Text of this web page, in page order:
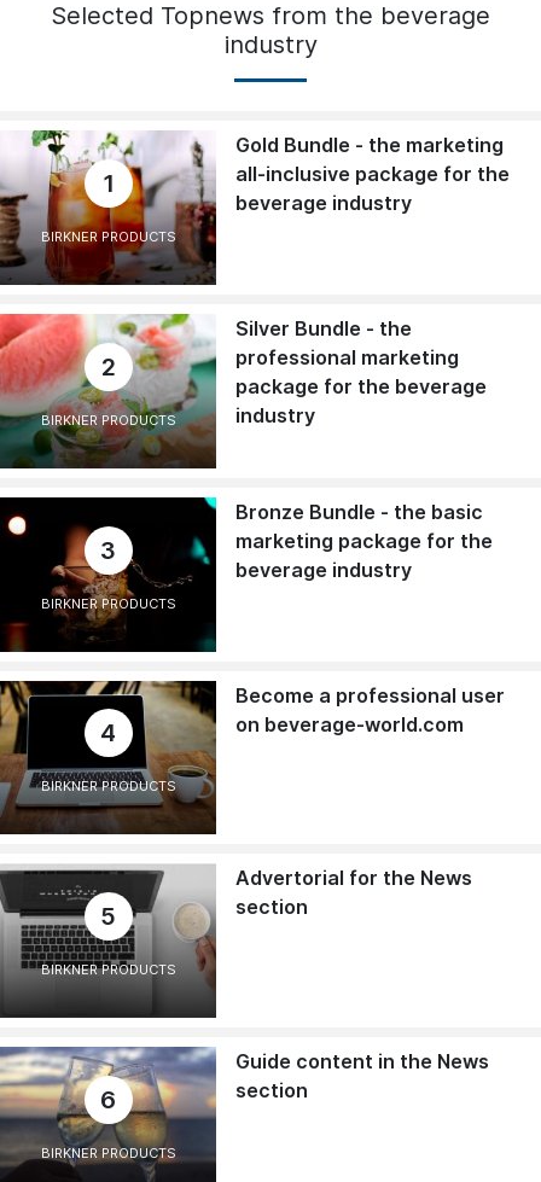
Selected Topnews from the beverage
industry
1
BIRKNER PRODUCTS
Gold Bundle - the marketing
all-inclusive package for the
beverage industry
2
BIRKNER PRODUCTS
Silver Bundle - the
professional marketing
package for the beverage
industry
3
BIRKNER PRODUCTS
Bronze Bundle - the basic
marketing package for the
beverage industry
4
BIRKNER PRODUCTS
Become a professional user
on beverage-world.com
5
BIRKNER PRODUCTS
Advertorial for the News
section
6
BIRKNER PRODUCTS
Guide content in the News
section